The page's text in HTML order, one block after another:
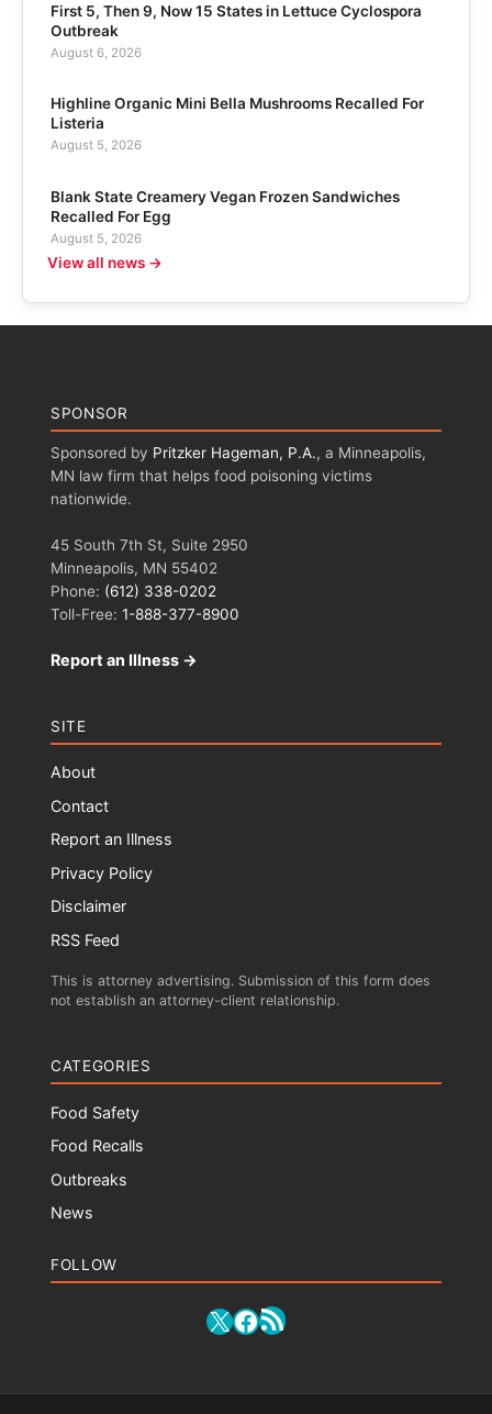
First 5, Then 9, Now 15 States in Lettuce Cyclospora
Outbreak
August 6, 2026
Highline Organic Mini Bella Mushrooms Recalled For
Listeria
August 5, 2026
Blank State Creamery Vegan Frozen Sandwiches
Recalled For Egg
August 5, 2026
View all news →
SPONSOR
Sponsored by Pritzker Hageman, P.A., a Minneapolis,
MN law firm that helps food poisoning victims
nationwide.
45 South 7th St, Suite 2950
Minneapolis, MN 55402
Phone: (612) 338-0202
Toll-Free: 1-888-377-8900
Report an Illness →
SITE
About
Contact
Report an Illness
Privacy Policy
Disclaimer
RSS Feed
This is attorney advertising. Submission of this form does
not establish an attorney-client relationship.
CATEGORIES
Food Safety
Food Recalls
Outbreaks
News
FOLLOW
X Facebook
RSS Feed